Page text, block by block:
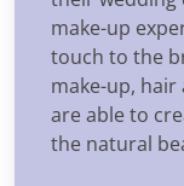
make-up
touch to the
make-up,
are able to
the natural